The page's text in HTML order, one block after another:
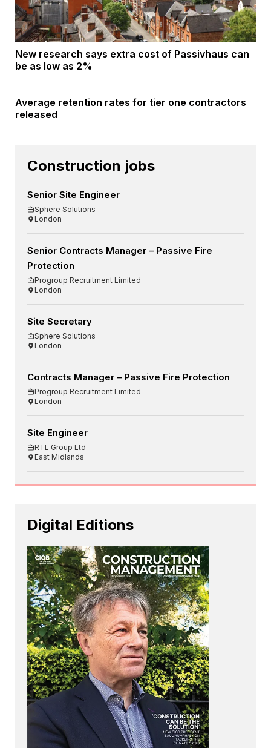
New research says extra cost of Passivhaus can
be as low as 2%
Average retention rates for tier one contractors
released
Construction jobs
Senior Site Engineer
Sphere Solutions
London
Senior Contracts Manager – Passive Fire
Protection
Progroup Recruitment Limited
London
Site Secretary
Sphere Solutions
London
Contracts Manager – Passive Fire Protection
Progroup Recruitment Limited
London
Site Engineer
RTL Group Ltd
East Midlands
Digital Editions